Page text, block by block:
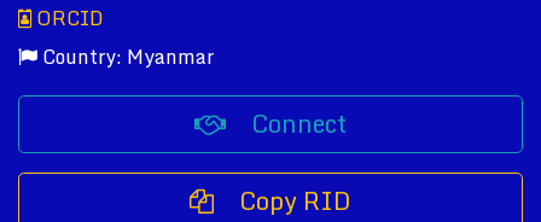
ORCID
Country: Myanmar
Connect
Copy RID